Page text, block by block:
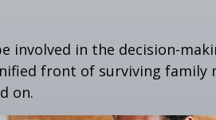
involved in the decision-
front of surviving family
on.